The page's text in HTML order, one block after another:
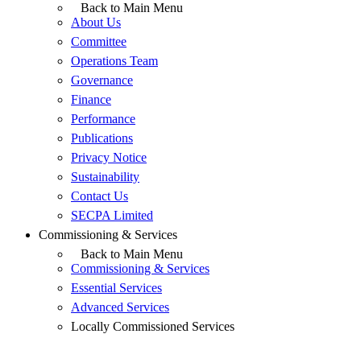
Back to Main Menu
About Us
Committee
Operations Team
Governance
Finance
Performance
Publications
Privacy Notice
Sustainability
Contact Us
SECPA Limited
Commissioning & Services
Back to Main Menu
Commissioning & Services
Essential Services
Advanced Services
Locally Commissioned Services